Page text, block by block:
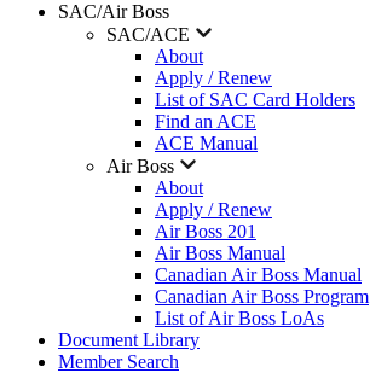
SAC/Air Boss
SAC/ACE
About
Apply / Renew
List of SAC Card Holders
Find an ACE
ACE Manual
Air Boss
About
Apply / Renew
Air Boss 201
Air Boss Manual
Canadian Air Boss Manual
Canadian Air Boss Program
List of Air Boss LoAs
Document Library
Member Search